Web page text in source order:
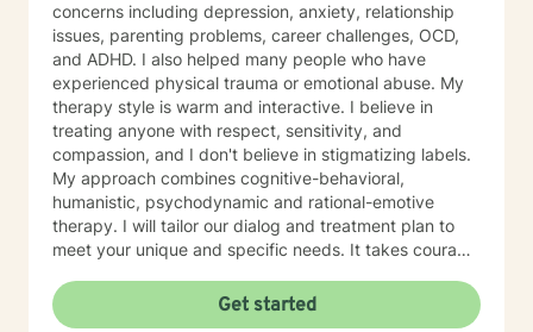
concerns including depression, anxiety, relationship
issues, parenting problems, career challenges, OCD,
and ADHD. I also helped many people who have
experienced physical trauma or emotional abuse. My
therapy style is warm and interactive. I believe in
treating anyone with respect, sensitivity, and
compassion, and I don't believe in stigmatizing labels.
My approach combines cognitive-behavioral,
humanistic, psychodynamic and rational-emotive
therapy. I will tailor our dialog and treatment plan to
meet your unique and specific needs. It takes courage
the first steps towards change. If you are ready to
take that step, I am here to support and empower you.
Get started